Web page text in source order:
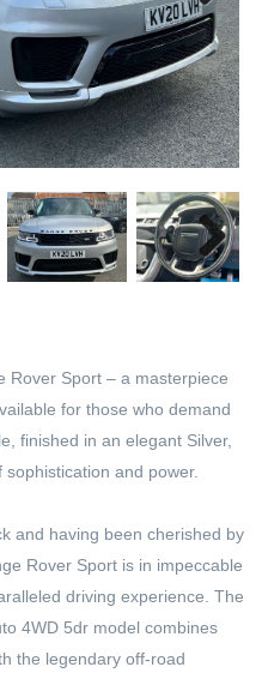
Next
Next
Rover Sport – a masterpiece
for those who demand
finished in an elegant Silver,
and power.
and having been cherished by
Rover Sport is in impeccable
driving experience. The
4WD 5dr model combines
the legendary off-road